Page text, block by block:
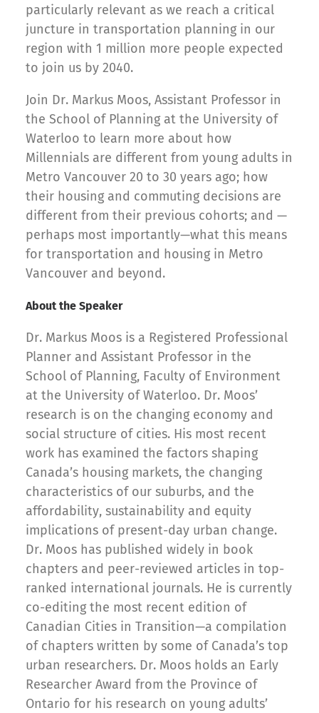
particularly relevant as we reach a critical
juncture in transportation planning in our
region with 1 million more people expected
to join us by 2040.
Join Dr. Markus Moos, Assistant Professor in
the School of Planning at the University of
Waterloo to learn more about how
Millennials are different from young adults in
Metro Vancouver 20 to 30 years ago; how
their housing and commuting decisions are
different from their previous cohorts; and —
perhaps most importantly—what this means
for transportation and housing in Metro
Vancouver and beyond.
About the Speaker
Dr. Markus Moos is a Registered Professional
Planner and Assistant Professor in the
School of Planning, Faculty of Environment
at the University of Waterloo. Dr. Moos’
research is on the changing economy and
social structure of cities. His most recent
work has examined the factors shaping
Canada’s housing markets, the changing
characteristics of our suburbs, and the
affordability, sustainability and equity
implications of present-day urban change.
Dr. Moos has published widely in book
chapters and peer-reviewed articles in top-
ranked international journals. He is currently
co-editing the most recent edition of
Canadian Cities in Transition—a compilation
of chapters written by some of Canada’s top
urban researchers. Dr. Moos holds an Early
Researcher Award from the Province of
Ontario for his research on young adults’